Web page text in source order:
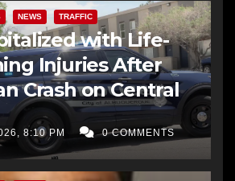
NEWS TRAFFIC
with Life-
Injuries After
Crash on Central
8:10 PM 0 COMMENTS